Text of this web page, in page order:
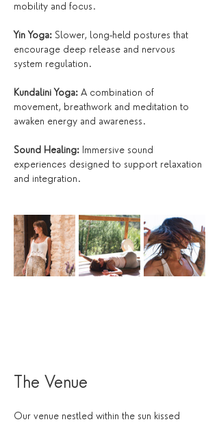
mobility and focus.
Yin Yoga: Slower, long-held postures that
encourage deep release and nervous
system regulation.
Kundalini Yoga: A combination of
movement, breathwork and meditation to
awaken energy and awareness.
Sound Healing: Immersive sound
experiences designed to support relaxation
and integration.
The Venue
Our venue nestled within the sun kissed